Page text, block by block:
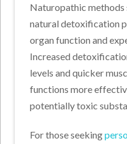
Naturopathic methods
natural detoxification
organ function and
Increased
levels and quicker
functions more
potentially toxic
For those seeking